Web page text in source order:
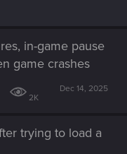
in-game pause
game crashes
2K
Dec 14, 2025
trying to load a